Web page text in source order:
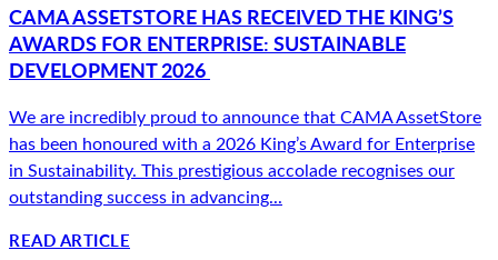
CAMA ASSETSTORE HAS RECEIVED THE KING’S
AWARDS FOR ENTERPRISE: SUSTAINABLE
DEVELOPMENT 2026
We are incredibly proud to announce that CAMA AssetStore
has been honoured with a 2026 King’s Award for Enterprise
in Sustainability. This prestigious accolade recognises our
outstanding success in advancing...
READ ARTICLE